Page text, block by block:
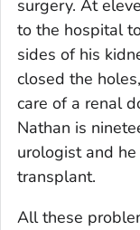
surgery. At
to the hospital
sides of his
closed the
care of a renal
Nathan is
urologist and
transplant.
All these